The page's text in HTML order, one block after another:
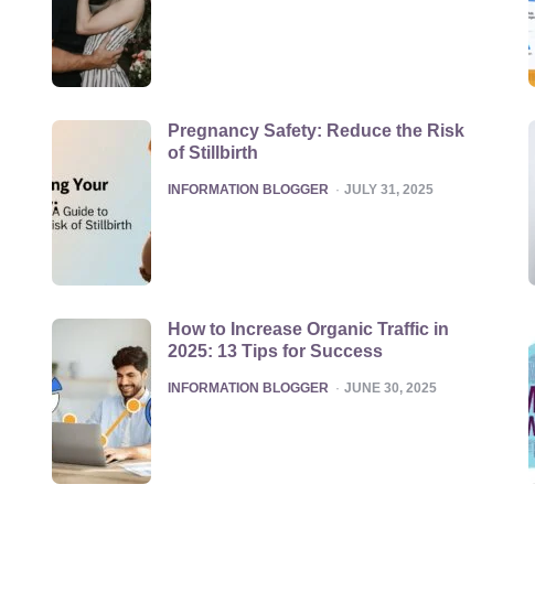
Pregnancy Safety: Reduce the Risk
of Stillbirth
POSTED
INFORMATION BLOGGER JULY 31, 2025
How to Increase Organic Traffic in
2025: 13 Tips for Success
POSTED
INFORMATION BLOGGER JUNE 30, 2025